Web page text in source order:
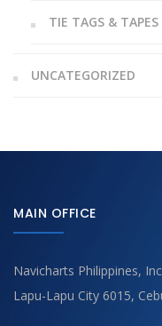
TIE TAGS & TAPES
UNCATEGORIZED
MAIN OFFICE
Navicharts Philippines,
Lapu-Lapu City 6015,